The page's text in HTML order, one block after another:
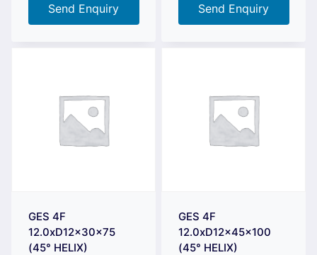
Send Enquiry Send Enquiry
GES 4F
12.0xD12x30x75
(45° HELIX)
GES 4F
12.0xD12x45x100
(45° HELIX)